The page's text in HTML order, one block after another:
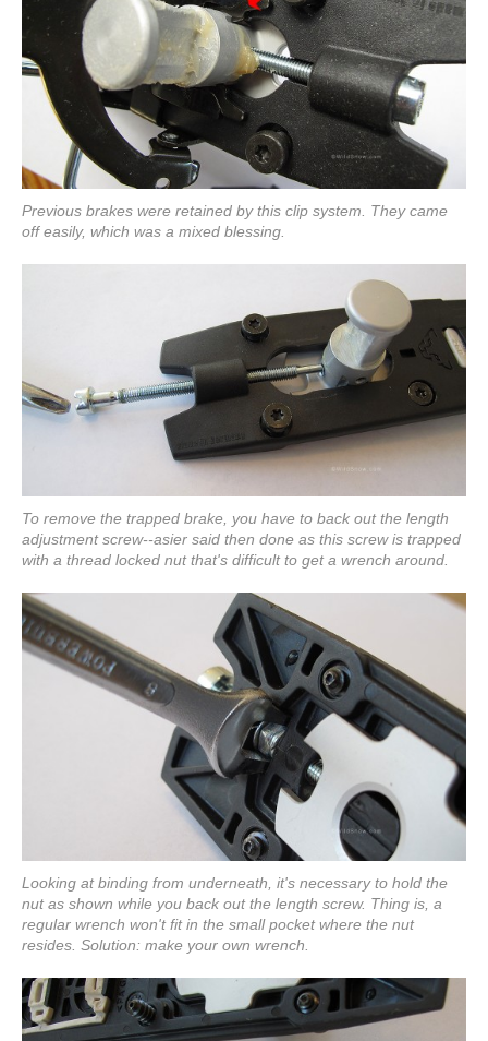
Previous brakes were retained by this clip system. They came
off easily, which was a mixed blessing.
To remove the trapped brake, you have to back out the length
adjustment screw--asier said then done as this screw is trapped
with a thread locked nut that's difficult to get a wrench around.
Looking at binding from underneath, it's necessary to hold the
nut as shown while you back out the length screw. Thing is, a
regular wrench won't fit in the small pocket where the nut
resides. Solution: make your own wrench.